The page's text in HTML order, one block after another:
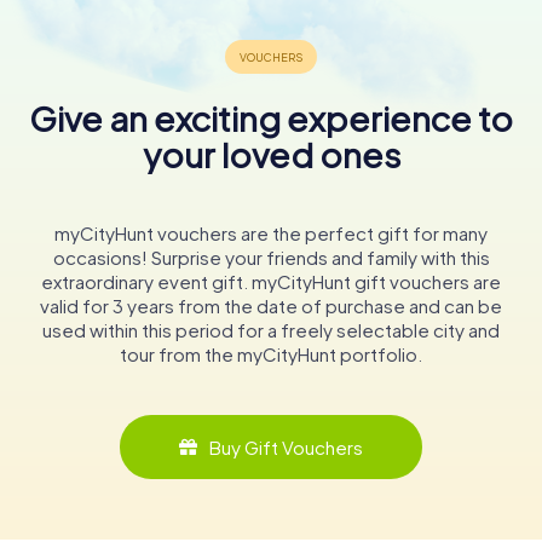
Give an exciting experience to
your loved ones
myCityHunt vouchers are the perfect gift for many
occasions! Surprise your friends and family with this
extraordinary event gift. myCityHunt gift vouchers are
valid for 3 years from the date of purchase and can be
used within this period for a freely selectable city and
tour from the myCityHunt portfolio.
Buy Gift Vouchers